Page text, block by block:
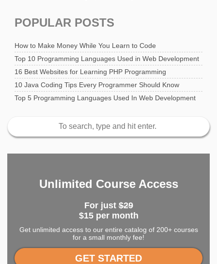
POPULAR POSTS
How to Make Money While You Learn to Code
Top 10 Programming Languages Used in Web Development
16 Best Websites for Learning PHP Programming
10 Java Coding Tips Every Programmer Should Know
Top 5 Programming Languages Used In Web Development
Unlimited Course Access
For just$29
$15 per month
Get unlimited access to our entire catalog of 200+ courses
for a small monthly fee!
GET STARTED